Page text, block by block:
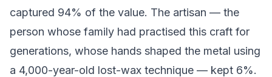
captured 94% of the value. The artisan — the
person whose family had practised this craft for
generations, whose hands shaped the metal using
a 4,000-year-old lost-wax technique — kept 6%.